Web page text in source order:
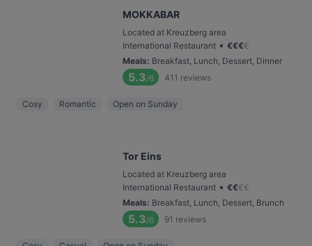
MOKKABAR
Located at Kreuzberg area
International Restaurant • €€€€
Meals: Breakfast, Lunch, Dessert, Dinner
5.3/6 411 reviews
Cosy Romantic Open on Sunday
Tor Eins
Located at Kreuzberg area
International Restaurant • €€€€
Meals: Breakfast, Lunch, Dessert, Brunch
5.3/6 91 reviews